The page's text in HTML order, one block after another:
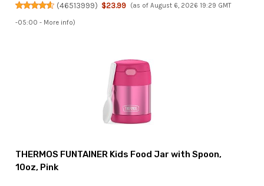
(46513999) $23.99 (as of August 6, 2026 19:29 GMT
-05:00 - More info)
THERMOS FUNTAINER Kids Food Jar with Spoon,
10oz, Pink